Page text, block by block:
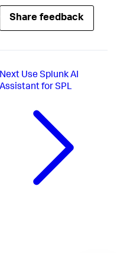
Share feedback
Next Use Splunk AI
Assistant for SPL